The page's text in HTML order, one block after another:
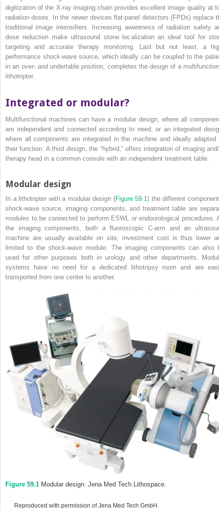
digitization of the X‐ray imaging chain providesexcellent image quality at
radiation doses. In the newer devices flat‐panel detectors (FPDs) replace
traditional image intensifiers. Increasing awareness of radiation safety
dose reduction make ultrasound stone localization an ideal tool for
targeting and accurate therapy monitoring. Last but not least, a
performance shock‐wave source, which ideally can be coupled to the
in an over‐ and undertable position, completes the design of a
lithotripter.
Integrated or modular?
Multifunctional machines can have a modular design, where all
are independent and connected according to need, or an integrated
where all components are integrated in the machine and ideally adapted
their function. A third design, the “hybrid,” offers integration of imaging
therapy head in a common console with an independent treatment table.
Modular design
In a lithotripter with a modular design (Figure 59.1) the different
shock‐wave source, imaging components, and treatment table are
modules to be connected to perform ESWL or endourological procedures.
the imaging components, both a fluoroscopic C‐arm and an
machine are usually available on site; investment cost is thus lower
limited to the shock‐wave module. The imaging components can also
used for other purposes both in urology and other departments.
systems have no need for a dedicated lithotripsy room and are
transported from one center to another.
Figure 59.1 Modular design: Jena Med Tech Lithospace.
Reproduced with permission of Jena Med Tech GmbH.